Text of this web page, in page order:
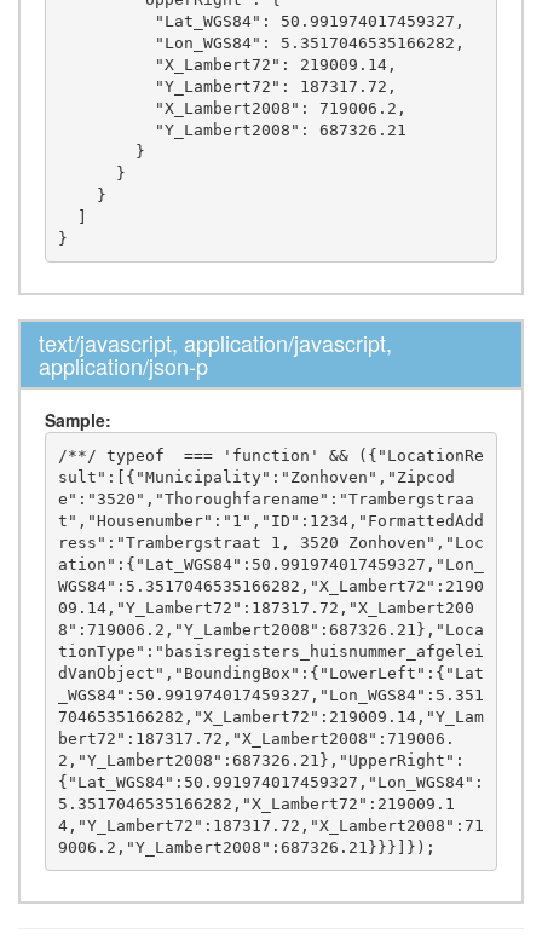
text/javascript, application/javascript,
application/json-p
Sample:
/**/ typeof  === 'function' && ({"LocationRe
sult":[{"Municipality":"Zonhoven","Zipcod
e":"3520","Thoroughfarename":"Trambergstraa
t","Housenumber":"1","ID":1234,"FormattedAdd
ress":"Trambergstraat 1, 3520 Zonhoven","Loc
ation":{"Lat_WGS84":50.991974017459327,"Lon_
WGS84":5.3517046535166282,"X_Lambert72":2190
09.14,"Y_Lambert72":187317.72,"X_Lambert200
8":719006.2,"Y_Lambert2008":687326.21},"Loca
tionType":"basisregisters_huisnummer_afgelei
dVanObject","BoundingBox":{"LowerLeft":{"Lat
_WGS84":50.991974017459327,"Lon_WGS84":5.351
7046535166282,"X_Lambert72":219009.14,"Y_Lam
bert72":187317.72,"X_Lambert2008":719006.
2,"Y_Lambert2008":687326.21},"UpperRight":
{"Lat_WGS84":50.991974017459327,"Lon_WGS84":
5.3517046535166282,"X_Lambert72":219009.1
4,"Y_Lambert72":187317.72,"X_Lambert2008":71